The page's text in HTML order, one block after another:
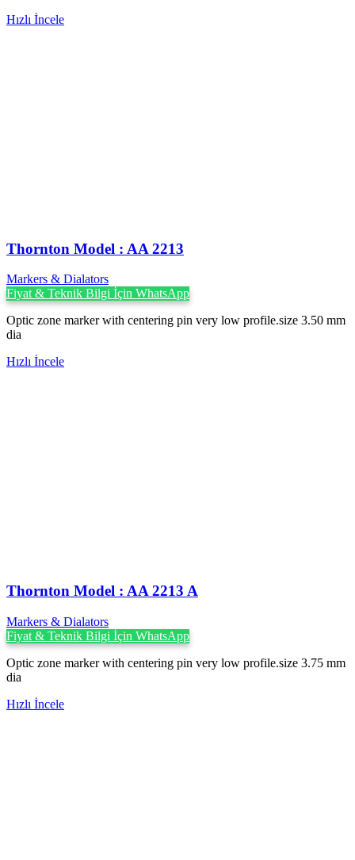
Hızlı İncele
Thornton Model : AA 2213
Markers & Dialators
Fiyat & Teknik Bilgi İçin WhatsApp
Optic zone marker with centering pin very low profile.size 3.50 mm
dia
Hızlı İncele
Thornton Model : AA 2213 A
Markers & Dialators
Fiyat & Teknik Bilgi İçin WhatsApp
Optic zone marker with centering pin very low profile.size 3.75 mm
dia
Hızlı İncele